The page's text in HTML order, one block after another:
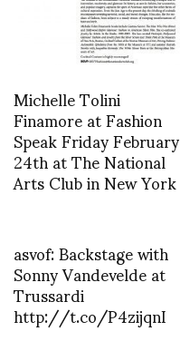
Michelle Tolini
Finamore at Fashion
Speak Friday February
24th at The National
Arts Club in New York
asvof: Backstage with
Sonny Vandevelde at
Trussardi
http://t.co/P4zijqnI